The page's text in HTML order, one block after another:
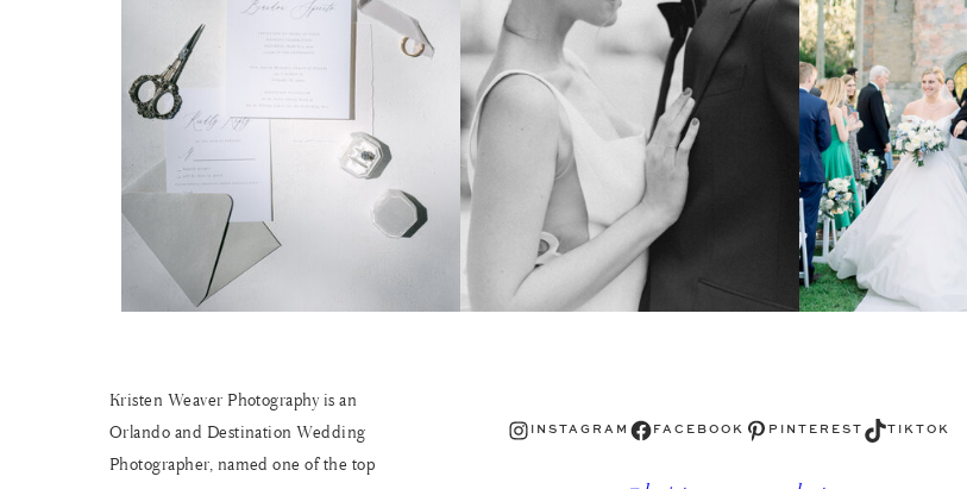
Kristen Weaver Photography is an
Orlando and Destination Wedding
Photographer, named one of the top
Instagram INSTAGRAM Facebook FACEBOOK PINTEREST TikTok TIKTOK